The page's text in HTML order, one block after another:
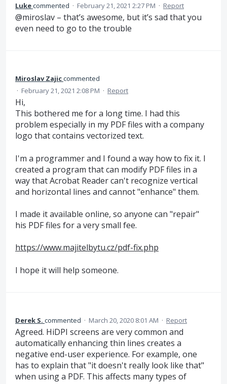
Lukecommented · February 21, 2021 2:27 PM · Report
@miroslav – that’s awesome, but it’s sad that you
even need to go to the trouble
Miroslav Zajiccommented
· February 21, 2021 2:08 PM · Report
Hi,
This bothered me for a long time. I had this
problem especially in my PDF files with a company
logo that contains vectorized text.
I'm a programmer and I found a way how to fix it. I
created a program that can modify PDF files in a
way that Acrobat Reader can't recognize vertical
and horizontal lines and cannot "enhance" them.
I made it available online, so anyone can "repair"
his PDF files for a very small fee.
https://www.majitelbytu.cz/pdf-fix.php
I hope it will help someone.
Derek S. commented · March 20, 2020 8:01 AM · Report
Agreed. HiDPI screens are very common and
automatically enhancing thin lines creates a
negative end-user experience. For example, one
has to explain that "it doesn't really look like that"
when using a PDF. This affects many types of